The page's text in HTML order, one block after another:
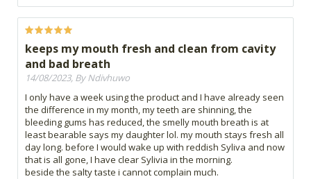
keeps my mouth fresh and clean from cavity
and bad breath
14/08/2023, By Ndivhuwo
I only have a week using the product and I have already seen
the difference in my month, my teeth are shinning, the
bleeding gums has reduced, the smelly mouth breath is at
least bearable says my daughter lol. my mouth stays fresh all
day long. before I would wake up with reddish Syliva and now
that is all gone, I have clear Sylivia in the morning.
beside the salty taste i cannot complain much.